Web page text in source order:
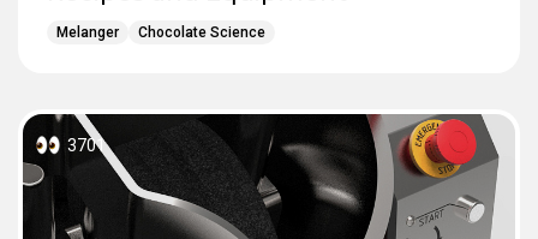
Melanger Chocolate Science
3701